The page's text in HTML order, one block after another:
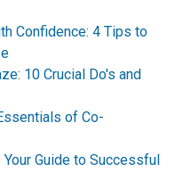
Confidence: 4 Tips to
10 Crucial Do's and
of Co-
Guide to Successful